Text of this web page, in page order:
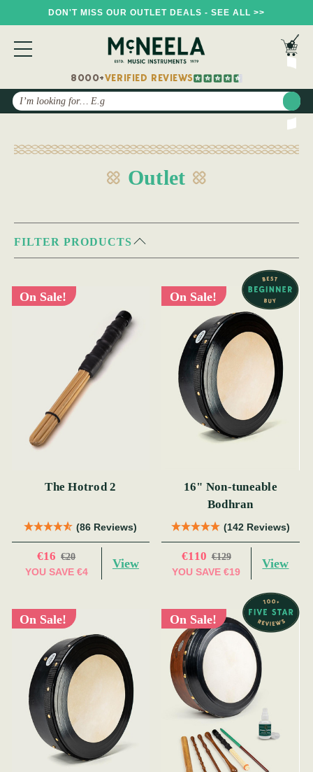
DON'T MISS OUR OUTLET DEALS - SEE ALL >>
8000+VERIFIED REVIEWS
Search
Outlet
FILTER PRODUCTS
On Sale!
The Hotrod 2
(86 Reviews)
€16 €20
YOU SAVE €4
View
On Sale!
16" Non-tuneable
Bodhran
(142 Reviews)
€110 €129
YOU SAVE €19
View
On Sale! On Sale!